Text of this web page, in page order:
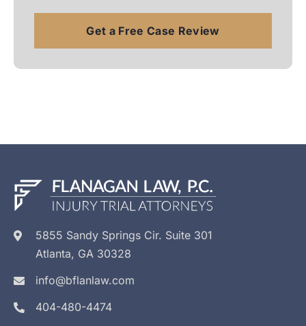
5855 Sandy Springs Cir. Suite 301
Atlanta, GA 30328
info@bflanlaw.com
404-480-4474